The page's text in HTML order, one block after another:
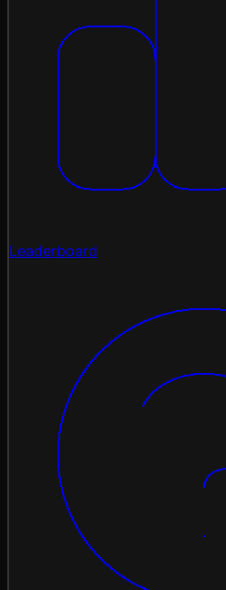
Leaderboard